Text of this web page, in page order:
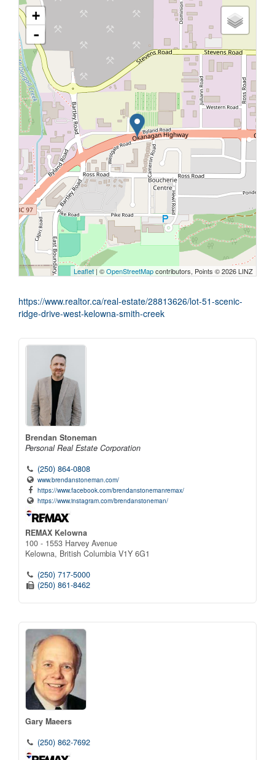
+
-
Leaflet | ©OpenStreetMapcontributors, Points © 2026 LINZ
https://www.realtor.ca/real-estate/28813626/lot-51-scenic-
ridge-drive-west-kelowna-smith-creek
Brendan Stoneman
Personal Real Estate Corporation
(250) 864-0808
www.brendanstoneman.com/
https://www.facebook.com/brendanstonemanremax/
https://www.instagram.com/brendanstoneman/
REMAX Kelowna
100 - 1553 Harvey Avenue
Kelowna, British Columbia V1Y 6G1
(250) 717-5000
(250) 861-8462
Gary Maeers
(250) 862-7692